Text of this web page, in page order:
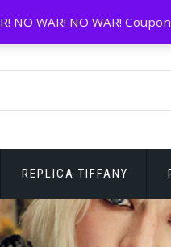
REPLICA TIFFANY
NO WAR! NO WAR!